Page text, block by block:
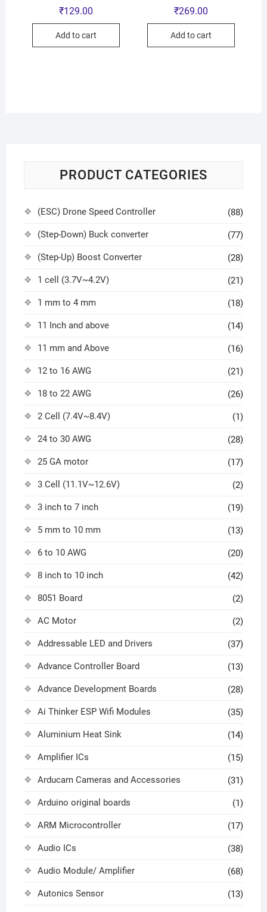
₹129.00
Add to cart
₹269.00
Add to cart
PRODUCT CATEGORIES
(ESC) Drone Speed Controller (88)
(Step-Down) Buck converter (77)
(Step-Up) Boost Converter (28)
1 cell (3.7V~4.2V) (21)
1 mm to 4 mm (18)
11 Inch and above (14)
11 mm and Above (16)
12 to 16 AWG (21)
18 to 22 AWG (26)
2 Cell (7.4V~8.4V) (1)
24 to 30 AWG (28)
25 GA motor (17)
3 Cell (11.1V~12.6V) (2)
3 inch to 7 inch (19)
5 mm to 10 mm (13)
6 to 10 AWG (20)
8 inch to 10 inch (42)
8051 Board (2)
AC Motor (2)
Addressable LED and Drivers (37)
Advance Controller Board (13)
Advance Development Boards (28)
Ai Thinker ESP Wifi Modules (35)
Aluminium Heat Sink (14)
Amplifier ICs (15)
Arducam Cameras and Accessories (31)
Arduino original boards (1)
ARM Microcontroller (17)
Audio ICs (38)
Audio Module/ Amplifier (68)
Autonics Sensor (13)